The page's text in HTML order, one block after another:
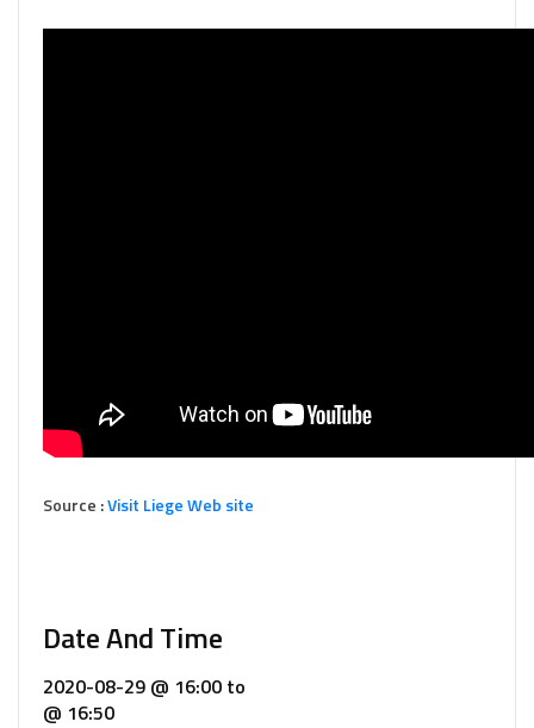
Source :Visit Liege Web site
Date And Time
2020-08-29 @ 16:00 to
@ 16:50